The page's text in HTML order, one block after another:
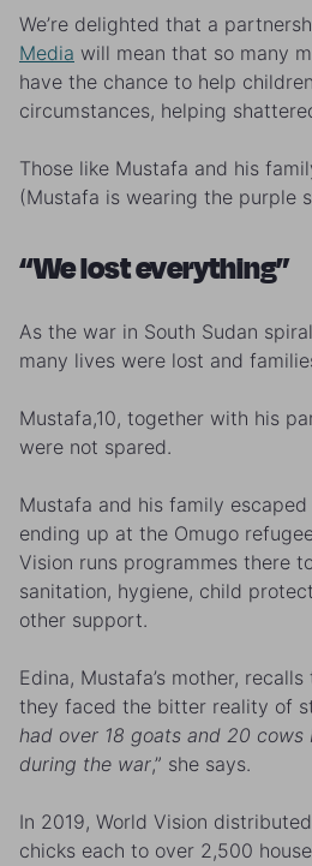
We’re delighted that a
Media will mean that so many
have the chance to help
circumstances, helping
Those like Mustafa and his
(Mustafa is wearing the purple
“We lost everything”
As the war in South Sudan
many lives were lost and
Mustafa,10, together with his
were not spared.
Mustafa and his family
ending up at the Omugo
Vision runs programmes there
sanitation, hygiene, child
other support.
Edina, Mustafa’s mother,
they faced the bitter reality of
had over 18 goats and 20
during the war,” she says.
In 2019, World Vision
chicks each to over 2,500